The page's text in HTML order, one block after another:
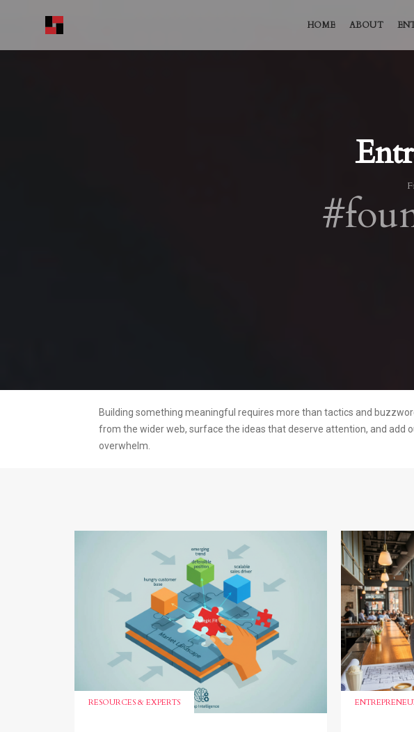
HOME ABOUT
Building something meaningful requires more than tactics and
from the wider web, surface the ideas that deserve attention, and
overwhelm.
RESOURCES & EXPERTS